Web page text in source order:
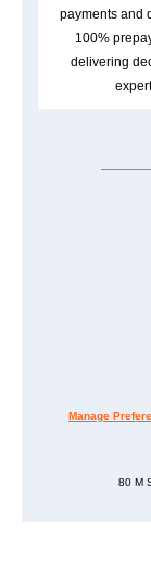
payments and
100%
delivering
Manage
80 M